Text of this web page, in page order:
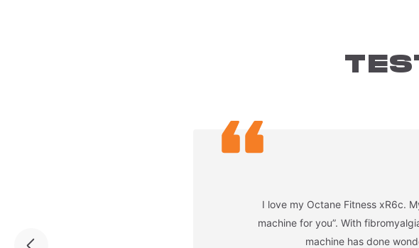
I love my Octane Fitness xR6c.
machine for you”. With
machine has done